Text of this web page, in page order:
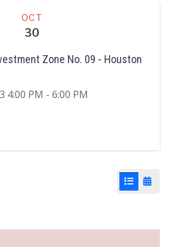
OCT
30
Zone No. 09 - Houston
4:00 PM - 6:00 PM
List View